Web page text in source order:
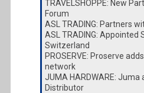
TRAVELSHOPPE: New
Forum
ASL TRADING: Partners
ASL TRADING:
Switzerland
PROSERVE: Proserve
network
JUMA HARDWARE:
Distributor